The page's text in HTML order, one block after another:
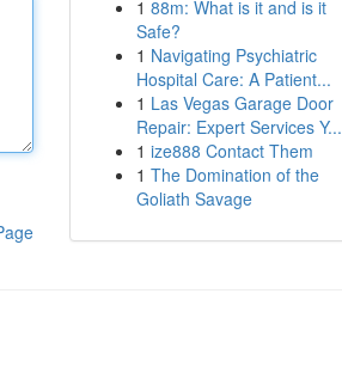
1 88m: What is it and is it
Safe?
1 Navigating Psychiatric
Hospital Care: A Patient...
1 Las Vegas Garage Door
Repair: Expert Services Y...
1 ize888 Contact Them
1 The Domination of the
Goliath Savage